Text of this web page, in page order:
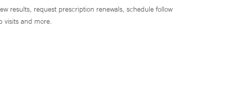
results, request prescription renewals, schedule follow
visits and more.